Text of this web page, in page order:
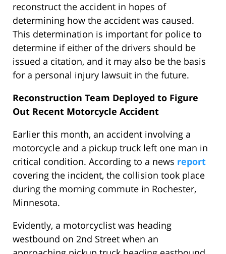
reconstruct the accident in hopes of
determining how the accident was caused.
This determination is important for police to
determine if either of the drivers should be
issued a citation, and it may also be the basis
for a personal injury lawsuit in the future.
Reconstruction Team Deployed to Figure
Out Recent Motorcycle Accident
Earlier this month, an accident involving a
motorcycle and a pickup truck left one man in
critical condition. According to a news report
covering the incident, the collision took place
during the morning commute in Rochester,
Minnesota.
Evidently, a motorcyclist was heading
westbound on 2nd Street when an